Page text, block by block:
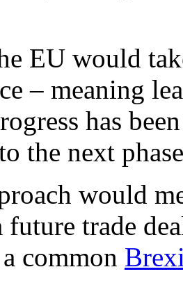
EU would
– meaning
has
the next
would
future trade
common